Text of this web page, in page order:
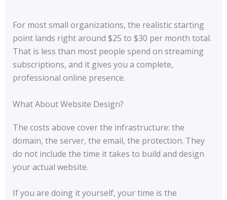
For most small organizations, the realistic starting
point lands right around $25 to $30 per month total.
That is less than most people spend on streaming
subscriptions, and it gives you a complete,
professional online presence.
What About Website Design?
The costs above cover the infrastructure: the
domain, the server, the email, the protection. They
do not include the time it takes to build and design
your actual website.
If you are doing it yourself, your time is the